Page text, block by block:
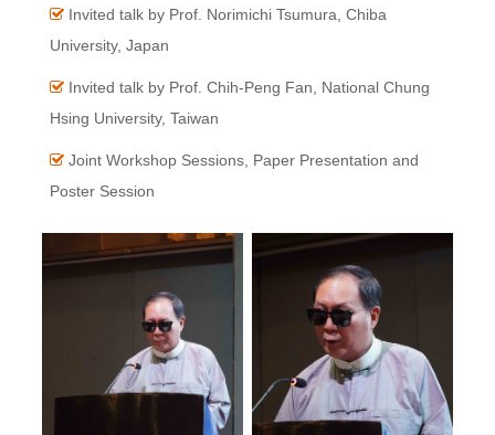
Invited talk by Prof. Norimichi Tsumura, Chiba
University, Japan
Invited talk by Prof. Chih-Peng Fan, National Chung
Hsing University, Taiwan
Joint Workshop Sessions, Paper Presentation and
Poster Session